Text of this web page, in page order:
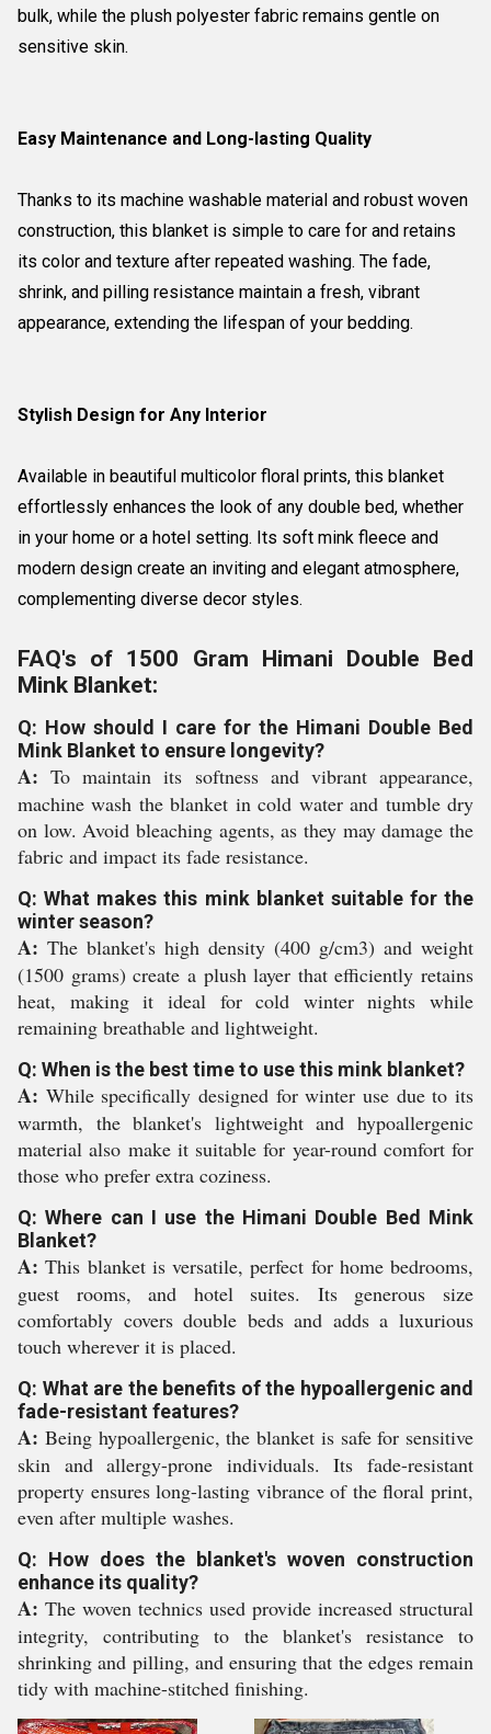
bulk, while the plush polyester fabric remains gentle on
sensitive skin.
Easy Maintenance and Long-lasting Quality
Thanks to its machine washable material and robust woven
construction, this blanket is simple to care for and retains
its color and texture after repeated washing. The fade,
shrink, and pilling resistance maintain a fresh, vibrant
appearance, extending the lifespan of your bedding.
Stylish Design for Any Interior
Available in beautiful multicolor floral prints, this blanket
effortlessly enhances the look of any double bed, whether
in your home or a hotel setting. Its soft mink fleece and
modern design create an inviting and elegant atmosphere,
complementing diverse decor styles.
FAQ's of 1500 Gram Himani Double Bed
Mink Blanket:
Q: How should I care for the Himani Double Bed
Mink Blanket to ensure longevity?
A: To maintain its softness and vibrant appearance,
machine wash the blanket in cold water and tumble dry
on low. Avoid bleaching agents, as they may damage the
fabric and impact its fade resistance.
Q: What makes this mink blanket suitable for the
winter season?
A: The blanket's high density (400 g/cm3) and weight
(1500 grams) create a plush layer that efficiently retains
heat, making it ideal for cold winter nights while
remaining breathable and lightweight.
Q: When is the best time to use this mink blanket?
A: While specifically designed for winter use due to its
warmth, the blanket's lightweight and hypoallergenic
material also make it suitable for year-round comfort for
those who prefer extra coziness.
Q: Where can I use the Himani Double Bed Mink
Blanket?
A: This blanket is versatile, perfect for home bedrooms,
guest rooms, and hotel suites. Its generous size
comfortably covers double beds and adds a luxurious
touch wherever it is placed.
Q: What are the benefits of the hypoallergenic and
fade-resistant features?
A: Being hypoallergenic, the blanket is safe for sensitive
skin and allergy-prone individuals. Its fade-resistant
property ensures long-lasting vibrance of the floral print,
even after multiple washes.
Q: How does the blanket's woven construction
enhance its quality?
A: The woven technics used provide increased structural
integrity, contributing to the blanket's resistance to
shrinking and pilling, and ensuring that the edges remain
tidy with machine-stitched finishing.